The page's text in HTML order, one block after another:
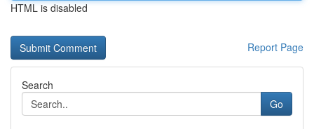
HTML is disabled
Report Page
Search
Go